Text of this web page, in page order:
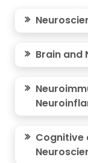
Brain and
Cognitive